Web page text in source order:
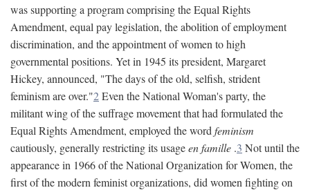
was supporting a program comprising the Equal Rights
Amendment, equal pay legislation, the abolition of employment
discrimination, and the appointment of women to high
governmental positions. Yet in 1945 its president, Margaret
Hickey, announced, "The days of the old, selfish, strident
feminism are over."2Even the National Woman's party, the
militant wing of the suffrage movement that had formulated the
Equal Rights Amendment, employed the word feminism
cautiously, generally restricting its usageen famille .3 Not until the
appearance in 1966 of the National Organization for Women, the
first of the modern feminist organizations, did women fighting on